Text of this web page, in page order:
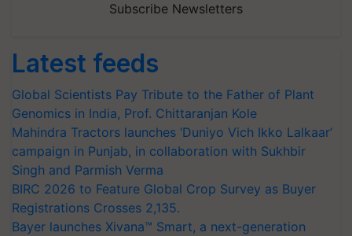
Subscribe Newsletters
Latest feeds
Global Scientists Pay Tribute to the Father of Plant
Genomics in India, Prof. Chittaranjan Kole
Mahindra Tractors launches ‘Duniyo Vich Ikko Lalkaar’
campaign in Punjab, in collaboration with Sukhbir
Singh and Parmish Verma
BIRC 2026 to Feature Global Crop Survey as Buyer
Registrations Crosses 2,135.
Bayer launches Xivana™ Smart, a next-generation